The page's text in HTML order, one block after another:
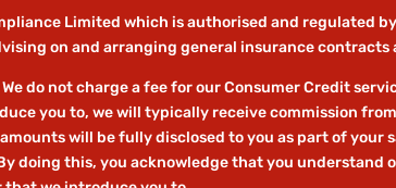
Limited which is authorised and regulated
on and arranging general insurance contracts
do not charge a fee for our Consumer Credit
you to, we will typically receive commission
will be fully disclosed to you as part of your
doing this, you acknowledge that you understand